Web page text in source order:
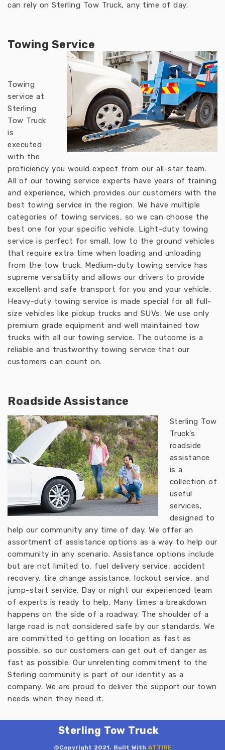
can rely on Sterling Tow Truck, any time of day.
Towing Service
Towing
service at
Sterling
Tow Truck
is
executed
with the
proficiency you would expect from our all-star team.
All of our towing service experts have years of training
and experience, which provides our customers with the
best towing service in the region. We have multiple
categories of towing services, so we can choose the
best one for your specific vehicle. Light-duty towing
service is perfect for small, low to the ground vehicles
that require extra time when loading and unloading
from the tow truck. Medium-duty towing service has
supreme versatility and allows our drivers to provide
excellent and safe transport for you and your vehicle.
Heavy-duty towing service is made special for all full-
size vehicles like pickup trucks and SUVs. We use only
premium grade equipment and well maintained tow
trucks with all our towing service. The outcome is a
reliable and trustworthy towing service that our
customers can count on.
Roadside Assistance
Sterling Tow
Truck’s
roadside
assistance
is a
collection of
useful
services,
designed to
help our community any time of day. We offer an
assortment of assistance options as a way to help our
community in any scenario. Assistance options include
but are not limited to, fuel delivery service, accident
recovery, tire change assistance, lockout service, and
jump-start service. Day or night our experienced team
of experts is ready to help. Many times a breakdown
happens on the side of a roadway. The shoulder of a
large road is not considered safe by our standards. We
are committed to getting on location as fast as
possible, so our customers can get out of danger as
fast as possible. Our unrelenting commitment to the
Sterling community is part of our identity as a
company. We are proud to deliver the support our town
needs when they need it.
Sterling Tow Truck
©Copyright 2021. Built With ATTIRE